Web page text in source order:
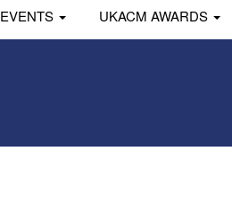
EVENTS UKACM AWARDS